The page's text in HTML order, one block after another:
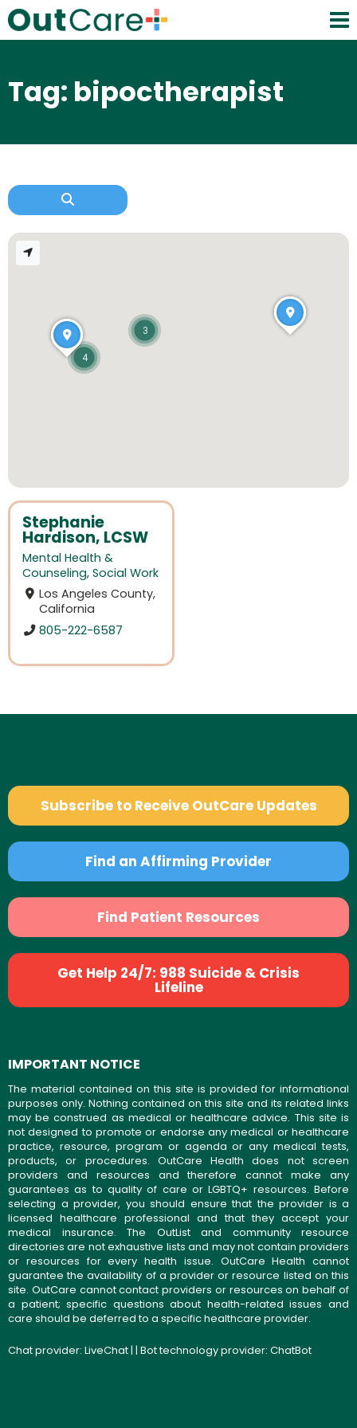
Tag: bipoctherapist
Stephanie
Hardison, LCSW
Mental Health &
Counseling, Social Work
Los Angeles County,
California
805-222-6587
4
3
Subscribe to Receive OutCare Updates
Find an Affirming Provider
Find Patient Resources
Get Help 24/7: 988 Suicide & Crisis
Lifeline
IMPORTANT NOTICE
The material contained on this site is provided for informational
purposes only. Nothing contained on this site and its related links
may be construed as medical or healthcare advice. This site is
not designed to promote or endorse any medical or healthcare
practice, resource, program or agenda or any medical tests,
products, or procedures. OutCare Health does not screen
providers and resources and therefore cannot make any
guarantees as to quality of care or LGBTQ+ resources. Before
selecting a provider, you should ensure that the provider is a
licensed healthcare professional and that they accept your
medical insurance. The OutList and community resource
directories are not exhaustive lists and may not contain providers
or resources for every health issue. OutCare Health cannot
guarantee the availability of a provider or resource listed on this
site. OutCare cannot contact providers or resources on behalf of
a patient; specific questions about health-related issues and
care should be deferred to a specific healthcare provider.
Chat provider: LiveChat| | Bot technology provider: ChatBot